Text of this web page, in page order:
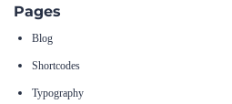
Pages
Blog
Shortcodes
Typography